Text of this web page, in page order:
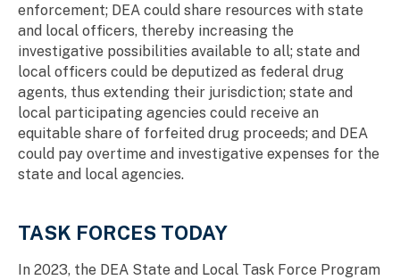
enforcement; DEA could share resources with state
and local officers, thereby increasing the
investigative possibilities available to all; state and
local officers could be deputized as federal drug
agents, thus extending their jurisdiction; state and
local participating agencies could receive an
equitable share of forfeited drug proceeds; and DEA
could pay overtime and investigative expenses for the
state and local agencies.
TASK FORCES TODAY
In 2023, the DEA State and Local Task Force Program